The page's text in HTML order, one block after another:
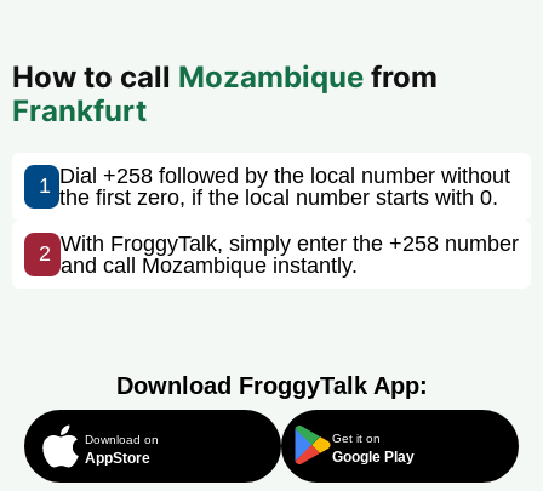
How to call Mozambique from
Frankfurt
1 Dial +258 followed by the local number without
the first zero, if the local number starts with 0.
2 With FroggyTalk, simply enter the +258 number
and call Mozambique instantly.
Download FroggyTalk App:
Download on
AppStore
Get it on
Google Play